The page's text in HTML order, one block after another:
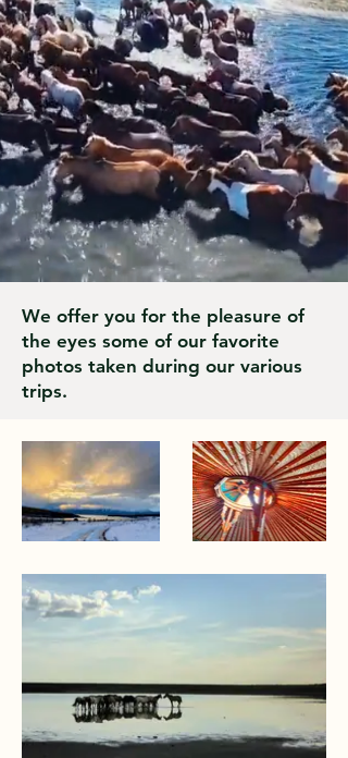
We offer you for the pleasure of
the eyes some of our favorite
photos taken during our various
trips.